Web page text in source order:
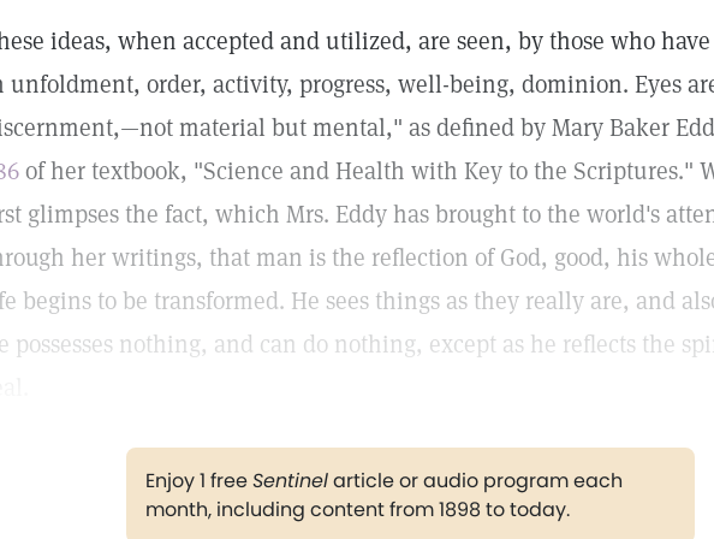
ideas, when accepted and utilized, are seen, by those who have
unfoldment, order, activity, progress, well-being, dominion. Eyes
material but mental," as defined by Mary Baker
of her textbook, "Science and Health with Key to the Scriptures."
glimpses the fact, which Mrs. Eddy has brought to the world's
her writings, that man is the reflection of God, good, his
begins to be transformed. He sees things as they really are, and
possesses nothing, and can do nothing, except as he reflects the
Enjoy 1 freeSentinelarticle or audio program each
month, including content from 1898 to today.